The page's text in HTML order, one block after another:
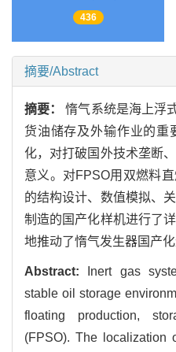
436
摘要/Abstract
摘要：惰气系统是海上浮
货油储存及外输作业的重
化，对打破国外技术垄断
意义。对FPSO用双燃料
的结构设计、数值模拟、
制造的国产化样机进行了
地推动了惰气发生器国产化
Abstract:
Inert gas
stable oil storage
floating production,
(FPSO). The localization